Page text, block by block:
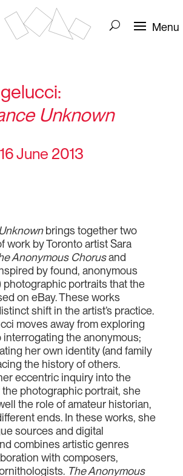
Unknown
June 2013
brings together two
work by Toronto artist Sara
Anonymous Chorusand
by found, anonymous
photographic portraits that the
on eBay. These works
shift in the artist’s practice.
moves away from exploring
interrogating the anonymous;
her own identity (and family
the history of others.
eccentric inquiry into the
the photographic portrait, she
the role of amateur historian,
ends. In these works, she
sources and digital
combines artistic genres
with composers,
The Anonymous